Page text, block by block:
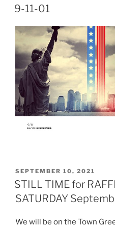
ON
9-11-01
POSTED
ON
SEPTEMBER 10, 2021
STILL TIME for
SATURDAY
We will be on the Town